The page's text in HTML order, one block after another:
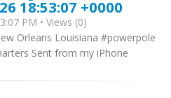
18:53:07 +0000
PM • Views (0)
Orleans Louisiana #powerpole
Sent from my iPhone